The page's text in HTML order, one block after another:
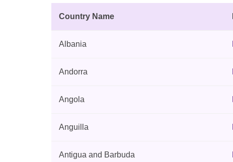
Country Name
Albania
Andorra
Angola
Anguilla
Antigua and Barbuda